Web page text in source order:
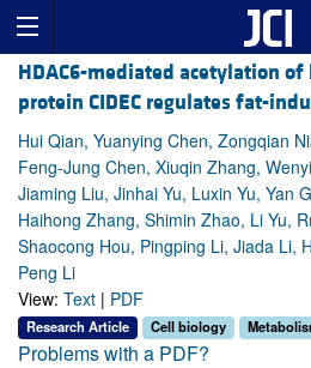
HDAC6-mediated acetylation
protein CIDEC regulates fat-
Hui Qian, Yuanying Chen, Zongqian
Feng-Jung Chen, Xiuqin Zhang,
Jiaming Liu, Jinhai Yu, Luxin Yu, Yan
Haihong Zhang, Shimin Zhao, Li Yu,
Shaocong Hou, Pingping Li, Jiada Li,
Peng Li
View: Text | PDF
Research Article Cell biology
Problems with a PDF?